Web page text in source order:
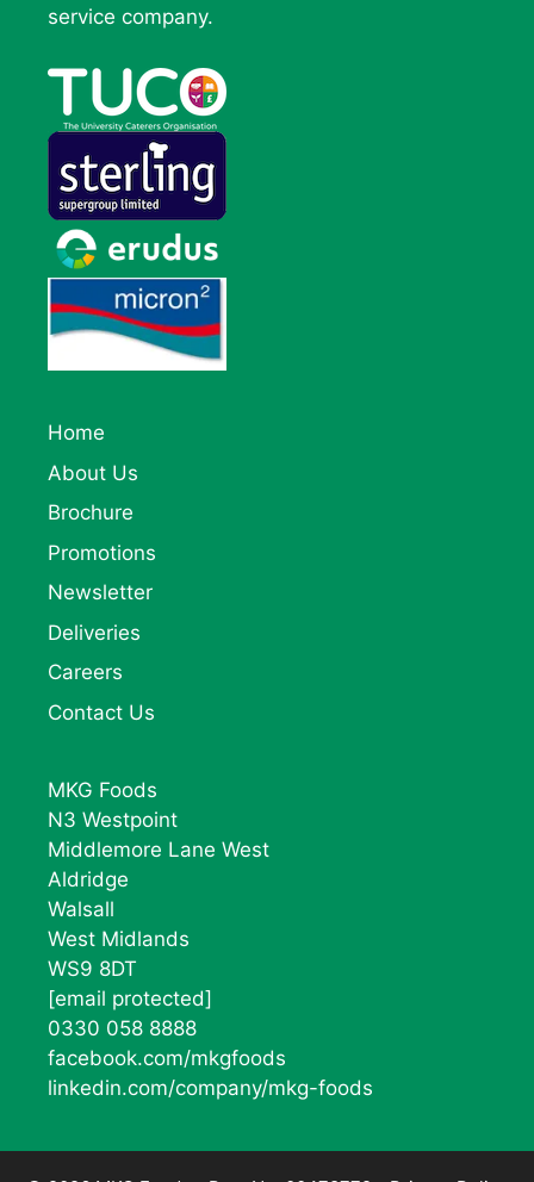
service company.
Home
About Us
Brochure
Promotions
Newsletter
Deliveries
Careers
Contact Us
MKG Foods
N3 Westpoint
Middlemore Lane West
Aldridge
Walsall
West Midlands
WS9 8DT
[email protected]
0330 058 8888
facebook.com/mkgfoods
linkedin.com/company/mkg-foods